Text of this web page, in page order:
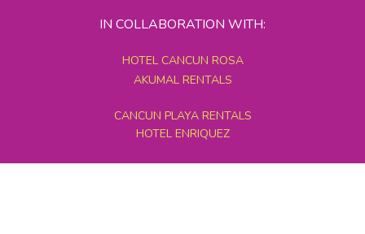
IN COLLABORATION WITH:
HOTEL CANCUN ROSA
AKUMAL RENTALS
CANCUN PLAYA RENTALS
HOTEL ENRIQUEZ
MEXICO GRAND TOURS